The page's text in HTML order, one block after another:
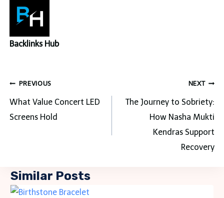
Backlinks Hub
Post
navigation
PREVIOUS
What Value Concert LED
Screens Hold
NEXT
The Journey to Sobriety:
How Nasha Mukti
Kendras Support
Recovery
Similar Posts